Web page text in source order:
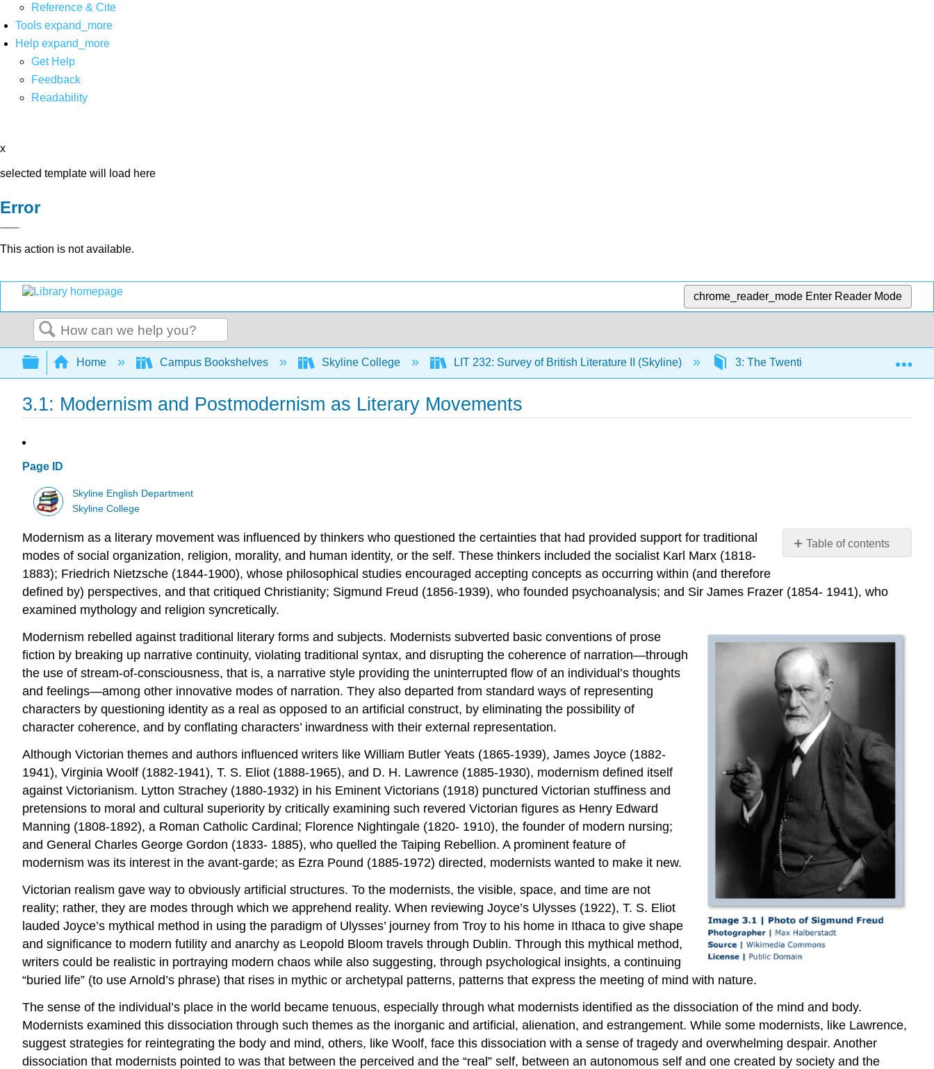
Reference & Cite
Tools expand_more
Help expand_more
Get Help
Feedback
Readability
x
selected template will load here
Error
This action is not available.
chrome_reader_mode Enter Reader Mode
Search
Expand/collapse global hierarchy
Home Campus Bookshelves Skyline College LIT 232: Survey of British Literature II (Skyline) 3: The Twentieth Century and Beyond
3.1: Modernism and Postmodernism as Literary Movements
Page ID
Skyline English Department
Skyline College
Table of contents
No
Modernism as a literary movement was influenced by thinkers who questioned the certainties that had provided support for traditional
modes of social organization, religion, morality, and human identity, or the self. These thinkers included the socialist Karl Marx (1818-
1883); Friedrich Nietzsche (1844-1900), whose philosophical studies encouraged accepting concepts as occurring within (and therefore
defined by) perspectives, and that critiqued Christianity; Sigmund Freud (1856-1939), who founded psychoanalysis; and Sir James Frazer (1854- 1941), who
examined mythology and religion syncretically.
Modernism rebelled against traditional literary forms and subjects. Modernists subverted basic conventions of prose
fiction by breaking up narrative continuity, violating traditional syntax, and disrupting the coherence of narration—through
the use of stream-of-consciousness, that is, a narrative style providing the uninterrupted flow of an individual’s thoughts
and feelings—among other innovative modes of narration. They also departed from standard ways of representing
characters by questioning identity as a real as opposed to an artificial construct, by eliminating the possibility of
character coherence, and by conflating characters’ inwardness with their external representation.
Although Victorian themes and authors influenced writers like William Butler Yeats (1865-1939), James Joyce (1882-
1941), Virginia Woolf (1882-1941), T. S. Eliot (1888-1965), and D. H. Lawrence (1885-1930), modernism defined itself
against Victorianism. Lytton Strachey (1880-1932) in his Eminent Victorians (1918) punctured Victorian stuffiness and
pretensions to moral and cultural superiority by critically examining such revered Victorian figures as Henry Edward
Manning (1808-1892), a Roman Catholic Cardinal; Florence Nightingale (1820- 1910), the founder of modern nursing;
and General Charles George Gordon (1833- 1885), who quelled the Taiping Rebellion. A prominent feature of
modernism was its interest in the avant-garde; as Ezra Pound (1885-1972) directed, modernists wanted to make it new.
Victorian realism gave way to obviously artificial structures. To the modernists, the visible, space, and time are not
reality; rather, they are modes through which we apprehend reality. When reviewing Joyce’s Ulysses (1922), T. S. Eliot
lauded Joyce’s mythical method in using the paradigm of Ulysses’ journey from Troy to his home in Ithaca to give shape
and significance to modern futility and anarchy as Leopold Bloom travels through Dublin. Through this mythical method,
writers could be realistic in portraying modern chaos while also suggesting, through psychological insights, a continuing
“buried life” (to use Arnold’s phrase) that rises in mythic or archetypal patterns, patterns that express the meeting of mind with nature.
The sense of the individual’s place in the world became tenuous, especially through what modernists identified as the dissociation of the mind and body.
Modernists examined this dissociation through such themes as the inorganic and artificial, alienation, and estrangement. While some modernists, like Lawrence,
suggest strategies for reintegrating the body and mind, others, like Woolf, face this dissociation with a sense of tragedy and overwhelming despair. Another
dissociation that modernists pointed to was that between the perceived and the “real” self, between an autonomous self and one created by society and the